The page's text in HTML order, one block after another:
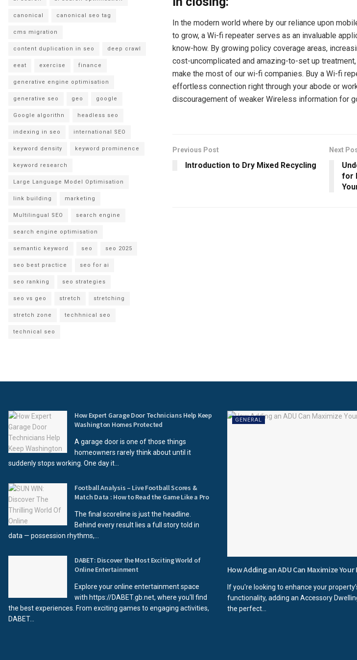
In the modern world where by our reliance upon
to grow, a Wi-fi repeater serves as an invaluable
know-how. By growing policy coverage areas,
cost-uncomplicated and amazing-to-set up
make the most of our wi-fi companies. Buy a Wi-fi
effortless connection right through your abode or
discouragement of weaker Wireless information for
Previous Post
Introduction to Dry Mixed Recycling
Next
for
canonical canonical seo tag
cms migration
content duplication in seo deep crawl
eeat exercise finance
generative engine optimisation
generative seo geo google
Google algorithn headless seo
indexing in seo international SEO
keyword density keyword prominence
keyword research
Large Language Model Optimisation
link building marketing
Multilingual SEO search engine
search engine optimisation
semantic keyword seo seo 2025
seo best practice seo for ai
seo ranking seo strategies
seo vs geo stretch stretching
stretch zone techhnical seo
technical seo
How Expert Garage Door Technicians Help Keep
Washington Homes Protected
A garage door is one of those things
homeowners rarely think about until it
suddenly stops working. One day it...
Football Analysis – Live Football Scores &
Match Data : How to Read the Game Like a Pro
The final scoreline is just the headline.
Behind every result lies a full story told in
data — possession rhythms,...
DABET: Discover the Most Exciting World of
Online Entertainment
Explore your online entertainment space
with https://DABET.gb.net, where you'll find
the best experiences. From exciting games to engaging activities,
DABET...
GENERAL
How Adding an ADU Can Maximize
If you're looking to enhance your
functionality, adding an Accessory
the perfect...